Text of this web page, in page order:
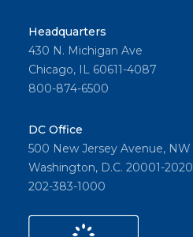
Headquarters
430 N. Michigan Ave
Chicago, IL 60611-4087
800-874-6500
DC Office
500 New Jersey Avenue, NW
Washington, D.C. 20001-2020
202-383-1000